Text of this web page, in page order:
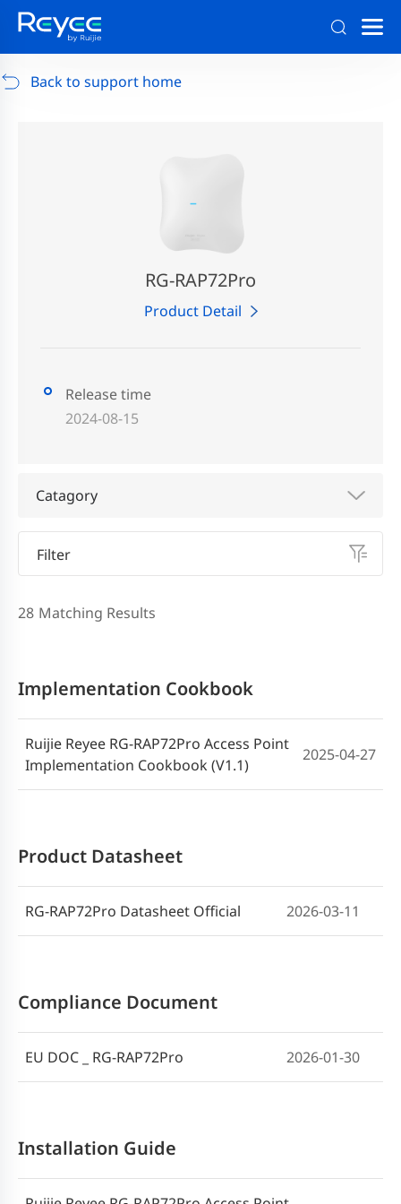
Support/RG-AP880-AR
Back to support home
RG-RAP72Pro
Product Detail
Release time
2024-08-15
Catagory
Filter
28 Matching Results
Implementation Cookbook
Ruijie Reyee RG-RAP72Pro Access Point
Implementation Cookbook (V1.1)
2025-04-27
Product Datasheet
RG-RAP72Pro Datasheet Official 2026-03-11
Compliance Document
EU DOC _ RG-RAP72Pro 2026-01-30
Installation Guide